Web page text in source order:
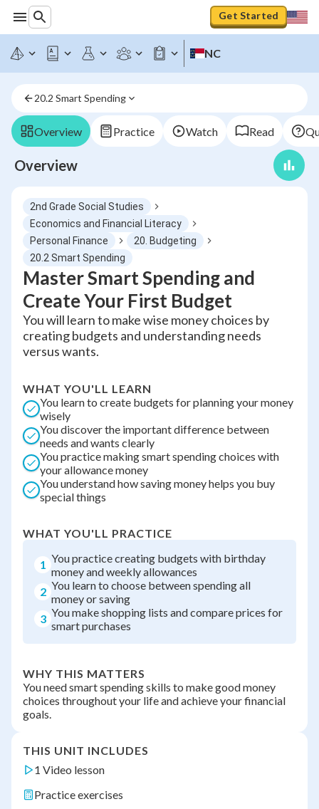
Get Started
NC
20.2 Smart Spending
Overview Practice Watch Read
Overview
2nd Grade Social Studies
Economics and Financial Literacy
Personal Finance
20. Budgeting
20.2 Smart Spending
Master Smart Spending and
Create Your First Budget
You will learn to make wise money choices by
creating budgets and understanding needs
versus wants.
WHAT YOU'LL LEARN
You learn to create budgets for planning your money
wisely
You discover the important difference between
needs and wants clearly
You practice making smart spending choices with
your allowance money
You understand how saving money helps you buy
special things
WHAT YOU'LL PRACTICE
1 You practice creating budgets with birthday
money and weekly allowances
2 You learn to choose between spending all
money or saving
3 You make shopping lists and compare prices for
smart purchases
WHY THIS MATTERS
You need smart spending skills to make good money
choices throughout your life and achieve your financial
goals.
THIS UNIT INCLUDES
1 Video lesson
Practice exercises